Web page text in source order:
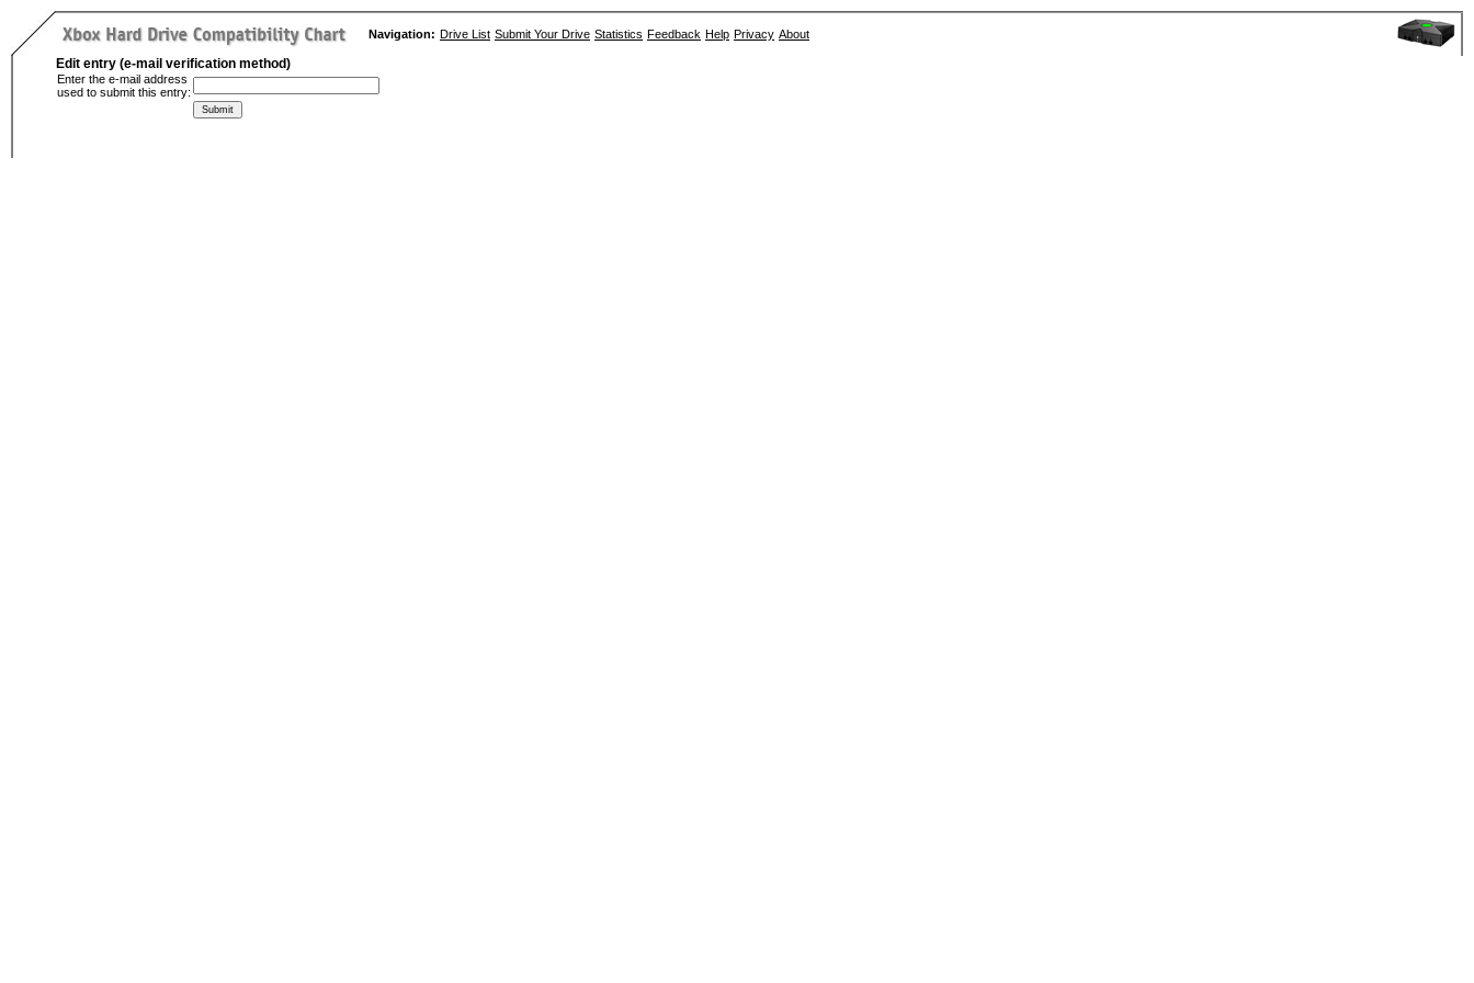
Navigation: Drive List Submit Your Drive Statistics Feedback Help Privacy About
Edit entry (e-mail verification method)
Enter the e-mail address
used to submit this entry: